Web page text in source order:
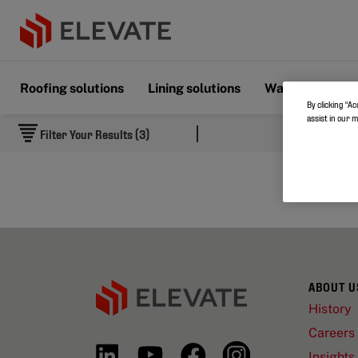
Roofing solutions Lining solutions Wall & Floor
Filter Your Results (3)
ABOUT
History
Careers
By clicking
assist in our